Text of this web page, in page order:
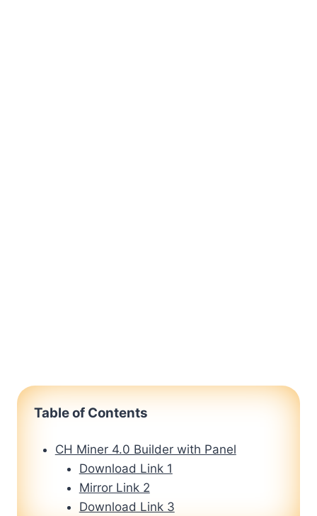
Table of Contents
CH Miner 4.0 Builder with Panel
Download Link 1
Mirror Link 2
Download Link 3